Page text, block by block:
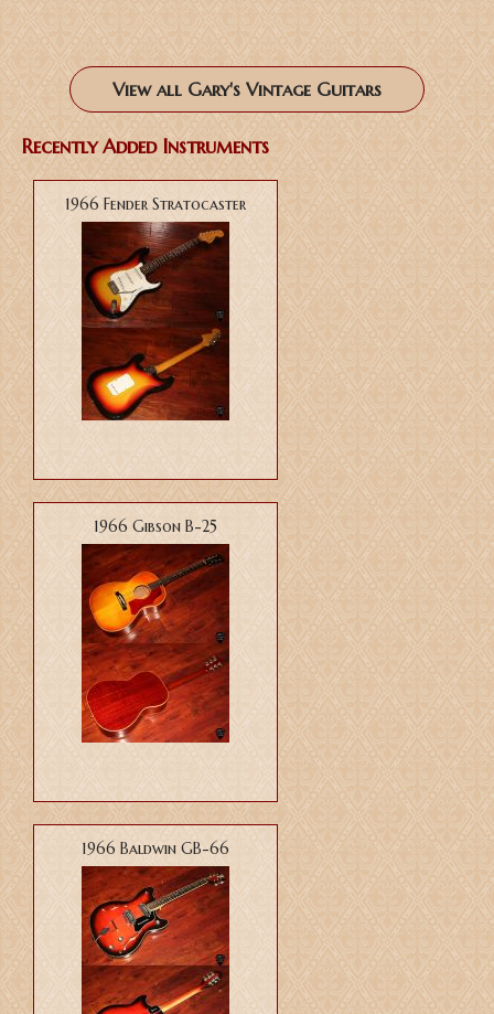
View all Gary's Vintage Guitars
Recently Added Instruments
1966 Fender Stratocaster
1966 Gibson B-25
1966 Baldwin GB-66